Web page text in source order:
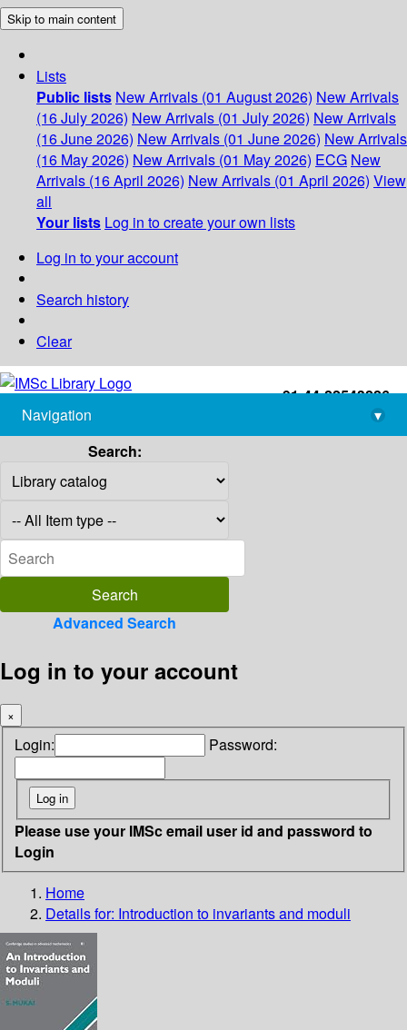
Skip to main content
Lists
Public lists New Arrivals (01 August 2026) New Arrivals
(16 July 2026) New Arrivals (01 July 2026) New Arrivals
(16 June 2026) New Arrivals (01 June 2026) New Arrivals
(16 May 2026) New Arrivals (01 May 2026) ECG New
Arrivals (16 April 2026) New Arrivals (01 April 2026) View
all
Your lists Log in to create your own lists
Log in to your account
Search history
Clear
+91-44-22543226
library@imsc.res.in
Navigation
▾
Search:
Advanced Search
Log in to your account
×
Login: Password:
Please use your IMSc email user id and password to
Login
Home
Details for: Introduction to invariants and moduli